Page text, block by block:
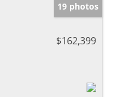
19 photos
$162,399